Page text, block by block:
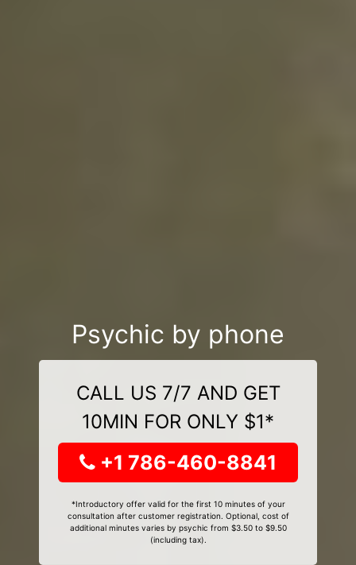
Psychic by phone
CALL US 7/7 AND GET
10MIN FOR ONLY $1*
+1 786-460-8841
*Introductory offer valid for the first 10 minutes of your
consultation after customer registration. Optional, cost of
additional minutes varies by psychic from $3.50 to $9.50
(including tax).